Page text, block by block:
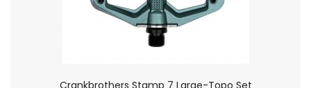
Crankbrothers Stamp 7 Large-Topo Set